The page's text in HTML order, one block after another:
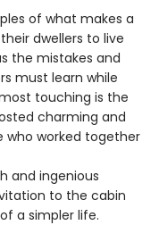
of what makes a
dwellers to live
the mistakes and
must learn while
touching is the
charming and
who worked together
and ingenious
to the cabin
a simpler life.